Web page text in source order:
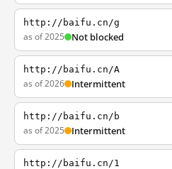
http://baifu.cn/g
as of 2025 Not blocked
http://baifu.cn/A
as of 2026 Intermittent
http://baifu.cn/b
as of 2025 Intermittent
http://baifu.cn/1